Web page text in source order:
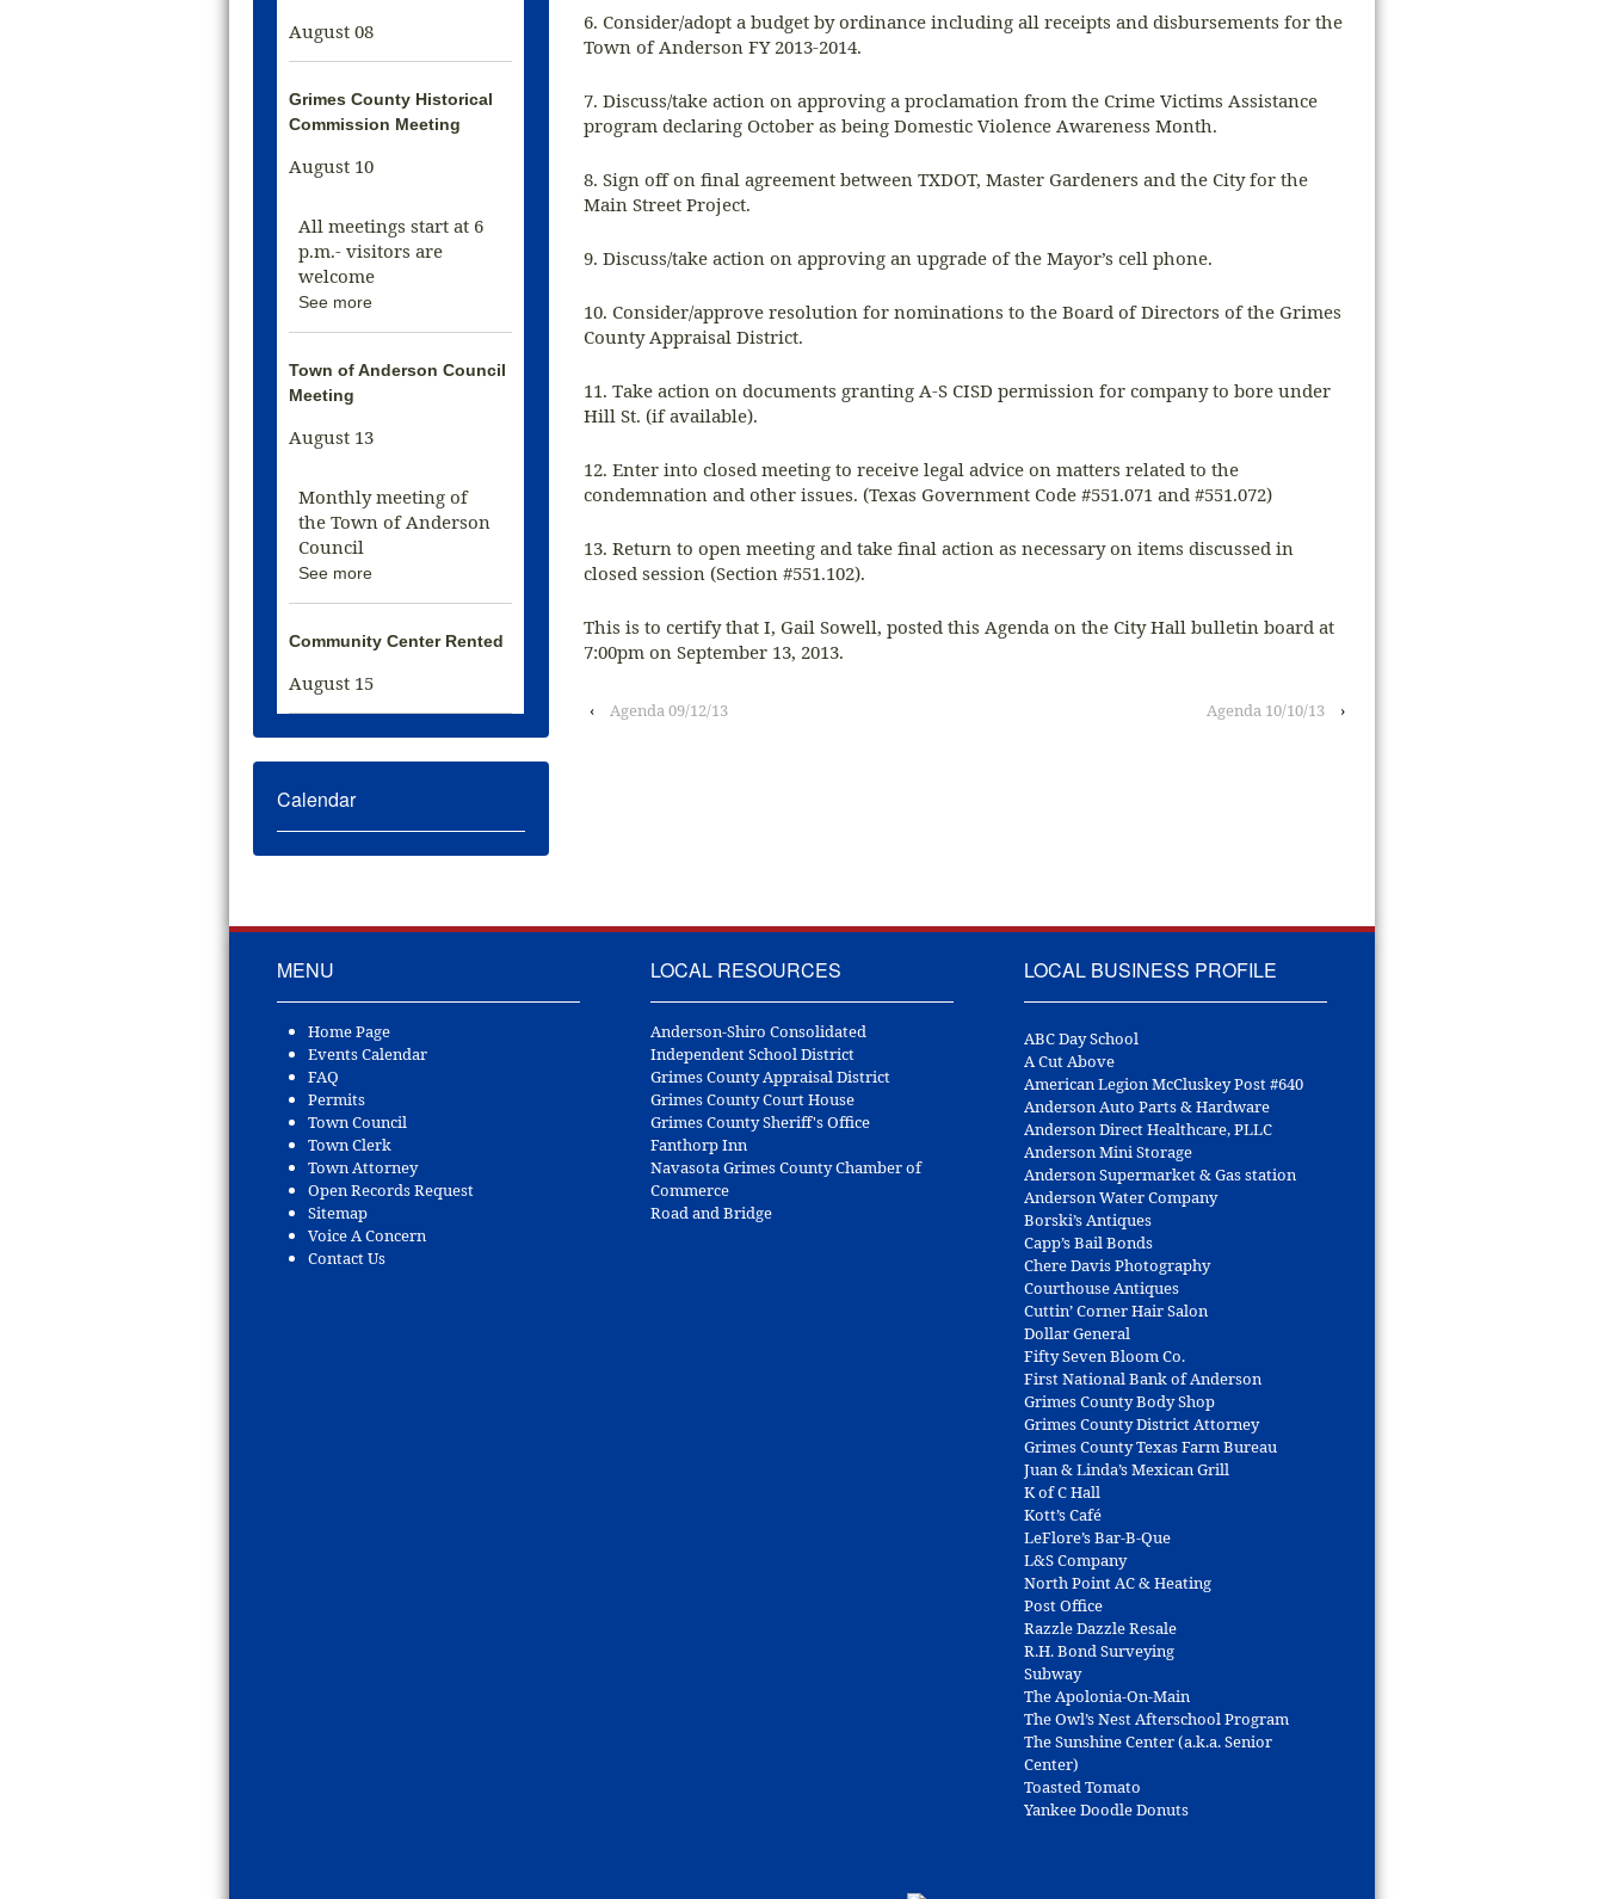
6. Consider/adopt a budget by ordinance including all receipts and disbursements for the
Town of Anderson FY 2013-2014.
7. Discuss/take action on approving a proclamation from the Crime Victims Assistance
program declaring October as being Domestic Violence Awareness Month.
8. Sign off on final agreement between TXDOT, Master Gardeners and the City for the
Main Street Project.
9. Discuss/take action on approving an upgrade of the Mayor’s cell phone.
10. Consider/approve resolution for nominations to the Board of Directors of the Grimes
County Appraisal District.
11. Take action on documents granting A-S CISD permission for company to bore under
Hill St. (if available).
12. Enter into closed meeting to receive legal advice on matters related to the
condemnation and other issues. (Texas Government Code #551.071 and #551.072)
13. Return to open meeting and take final action as necessary on items discussed in
closed session (Section #551.102).
This is to certify that I, Gail Sowell, posted this Agenda on the City Hall bulletin board at
7:00pm on September 13, 2013.
‹ Agenda 09/12/13 Agenda 10/10/13 ›
August 08
Grimes County Historical
Commission Meeting
August 10
All meetings start at 6
p.m.- visitors are
welcome
See more
Town of Anderson Council
Meeting
August 13
Monthly meeting of
the Town of Anderson
Council
See more
Community Center Rented
August 15
Calendar
MENU
Home Page
Events Calendar
FAQ
Permits
Town Council
Town Clerk
Town Attorney
Open Records Request
Sitemap
Voice A Concern
Contact Us
LOCAL RESOURCES
Anderson-Shiro Consolidated
Independent School District
Grimes County Appraisal District
Grimes County Court House
Grimes County Sheriff's Office
Fanthorp Inn
Navasota Grimes County Chamber of
Commerce
Road and Bridge
LOCAL BUSINESS PROFILE
ABC Day School
A Cut Above
American Legion McCluskey Post #640
Anderson Auto Parts & Hardware
Anderson Direct Healthcare, PLLC
Anderson Mini Storage
Anderson Supermarket & Gas station
Anderson Water Company
Borski’s Antiques
Capp’s Bail Bonds
Chere Davis Photography
Courthouse Antiques
Cuttin’ Corner Hair Salon
Dollar General
Fifty Seven Bloom Co.
First National Bank of Anderson
Grimes County Body Shop
Grimes County District Attorney
Grimes County Texas Farm Bureau
Juan & Linda’s Mexican Grill
K of C Hall
Kott’s Café
LeFlore’s Bar-B-Que
L&S Company
North Point AC & Heating
Post Office
Razzle Dazzle Resale
R.H. Bond Surveying
Subway
The Apolonia-On-Main
The Owl’s Nest Afterschool Program
The Sunshine Center (a.k.a. Senior
Center)
Toasted Tomato
Yankee Doodle Donuts